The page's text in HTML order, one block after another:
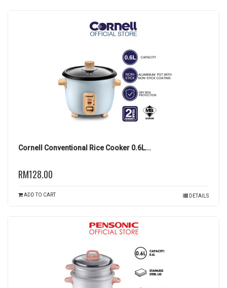
Cornell Conventional Rice Cooker 0.6L...
RM128.00
ADD TO CART DETAILS